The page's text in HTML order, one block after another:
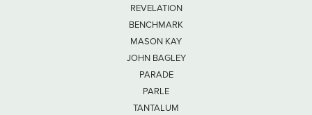
REVELATION
BENCHMARK
MASON KAY
JOHN BAGLEY
PARADE
PARLE
TANTALUM